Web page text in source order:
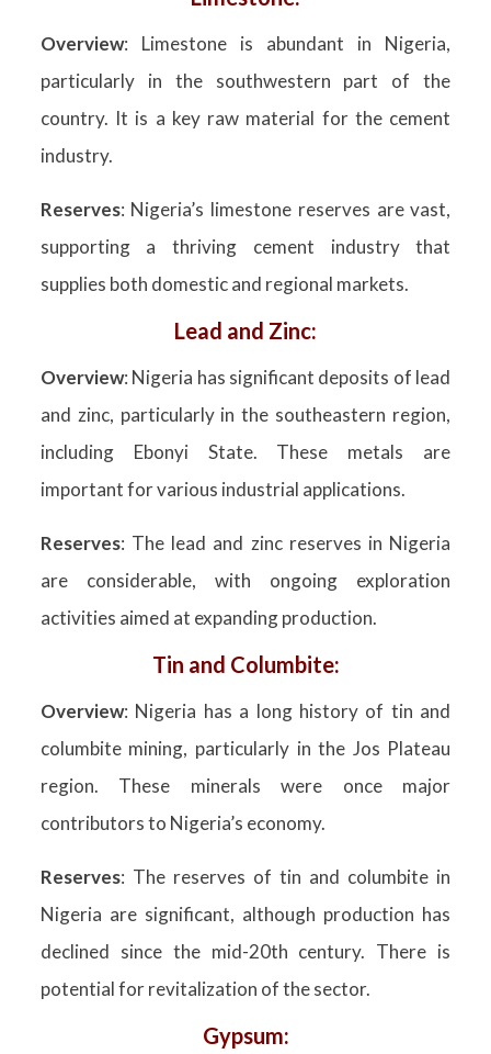
Overview: Limestone is abundant in Nigeria,
particularly in the southwestern part of the
country. It is a key raw material for the cement
industry.
Reserves: Nigeria’s limestone reserves are vast,
supporting a thriving cement industry that
supplies both domestic and regional markets.
Lead and Zinc:
Overview: Nigeria has significant deposits of lead
and zinc, particularly in the southeastern region,
including Ebonyi State. These metals are
important for various industrial applications.
Reserves: The lead and zinc reserves in Nigeria
are considerable, with ongoing exploration
activities aimed at expanding production.
Tin and Columbite:
Overview: Nigeria has a long history of tin and
columbite mining, particularly in the Jos Plateau
region. These minerals were once major
contributors to Nigeria’s economy.
Reserves: The reserves of tin and columbite in
Nigeria are significant, although production has
declined since the mid-20th century. There is
potential for revitalization of the sector.
Gypsum: